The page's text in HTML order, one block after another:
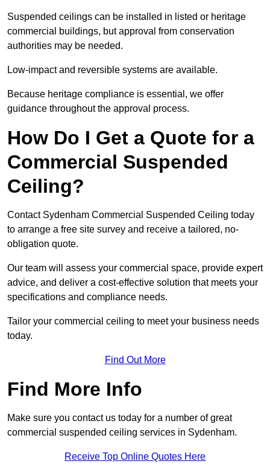
Suspended ceilings can be installed in listed or heritage
commercial buildings, but approval from conservation
authorities may be needed.
Low-impact and reversible systems are available.
Because heritage compliance is essential, we offer
guidance throughout the approval process.
How Do I Get a Quote for a
Commercial Suspended
Ceiling?
Contact Sydenham Commercial Suspended Ceiling today
to arrange a free site survey and receive a tailored, no-
obligation quote.
Our team will assess your commercial space, provide expert
advice, and deliver a cost-effective solution that meets your
specifications and compliance needs.
Tailor your commercial ceiling to meet your business needs
today.
Find Out More
Find More Info
Make sure you contact us today for a number of great
commercial suspended ceiling services in Sydenham.
Receive Top Online Quotes Here